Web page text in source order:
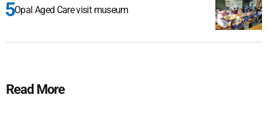
Opal Aged Care visit museum
Read More